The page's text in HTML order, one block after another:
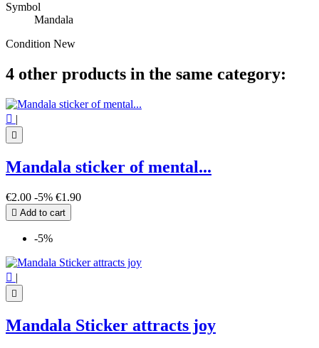
Symbol
Mandala
Condition New
4 other products in the same category:
 |

Mandala sticker of mental...
€2.00 -5% €1.90
 Add to cart
-5%
 |

Mandala Sticker attracts joy